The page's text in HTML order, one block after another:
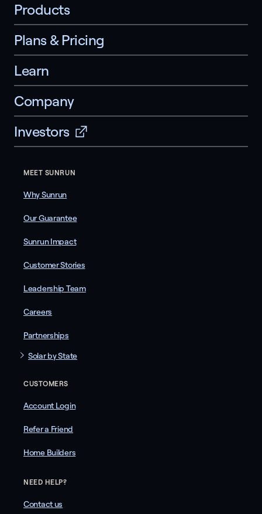
Products
Plans & Pricing
Learn
Company
Investors
MEET SUNRUN
Why Sunrun
Our Guarantee
Sunrun Impact
Customer Stories
Leadership Team
Careers
Partnerships
Solar by State
CUSTOMERS
Account Login
Refer a Friend
Home Builders
NEED HELP?
Contact us